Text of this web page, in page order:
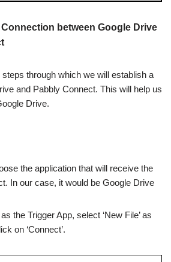
between Google Drive
through which we will establish a
and Pabbly Connect. This will help us
Drive.
the application that will receive the
In our case, it would be Google Drive
the Trigger App, select ‘New File’ as
on ‘Connect’.